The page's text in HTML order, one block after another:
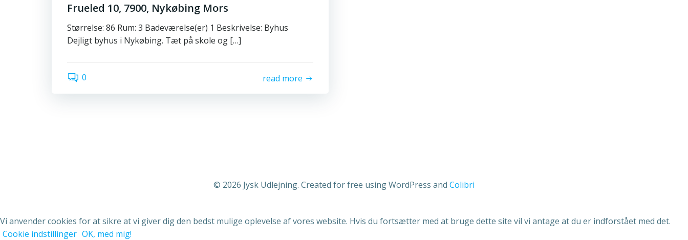
Frueled 10, 7900, Nykøbing Mors
Størrelse: 86 Rum: 3 Badeværelse(er) 1 Beskrivelse: Byhus
Dejligt byhus i Nykøbing. Tæt på skole og […]
0 read more
© 2026 Jysk Udlejning. Created for free using WordPress and Colibri
Vi anvender cookies for at sikre at vi giver dig den bedst mulige oplevelse af vores website. Hvis du fortsætter med at bruge dette site vil vi antage at du er indforstået med det.
Cookie indstillinger OK, med mig!